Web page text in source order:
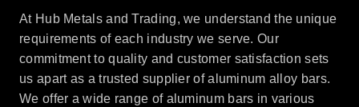
At Hub Metals and Trading, we understand the unique
requirements of each industry we serve. Our
commitment to quality and customer satisfaction sets
us apart as a trusted supplier of aluminum alloy bars.
We offer a wide range of aluminum bars in various